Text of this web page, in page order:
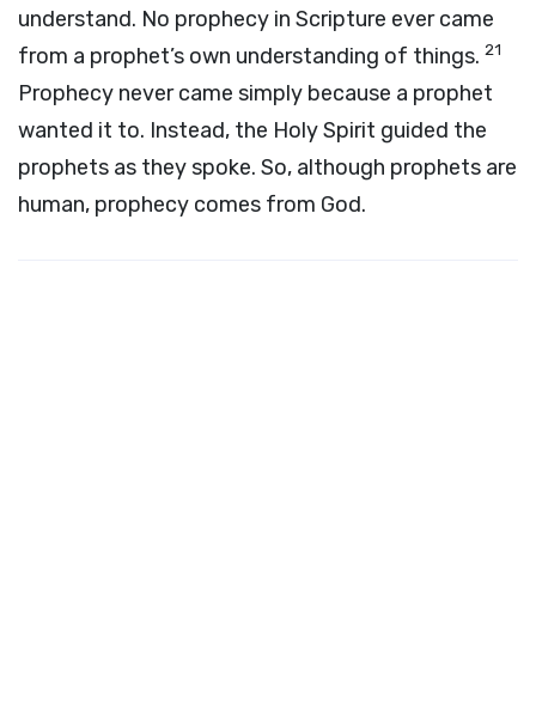
understand. No prophecy in Scripture ever came
from a prophet’s own understanding of things. 21
Prophecy never came simply because a prophet
wanted it to. Instead, the Holy Spirit guided the
prophets as they spoke. So, although prophets are
human, prophecy comes from God.